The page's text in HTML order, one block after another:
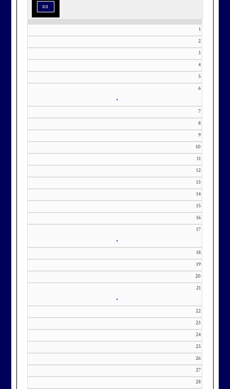
Membership at Maryland National
Golf Club is CAPPED. Please
contact Kourtney Dominick at 301-
371-0000 x151 or by email at
KourtneyD@marylandnational.co
1
2
3
4
5
6
•
7
8
9
10
11
12
13
14
15
16
17
•
18
19
20
21
•
22
23
24
25
26
27
28